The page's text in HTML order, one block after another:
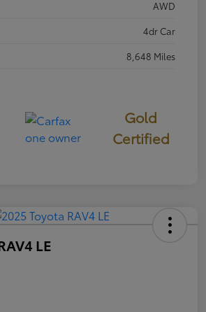
AWD
4dr Car
8,648 Miles
Gold
Certified
LE